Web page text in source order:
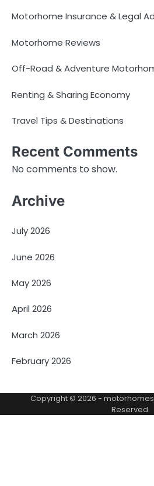
Motorhome Insurance & Legal
Motorhome Reviews
Off-Road & Adventure
Renting & Sharing Economy
Travel Tips & Destinations
Recent Comments
No comments to show.
Archive
July 2026
June 2026
May 2026
April 2026
March 2026
February 2026
Copyright © 2026 -
Reserved.